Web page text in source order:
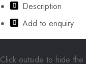
Description
Add to enquiry
Click outside to hide